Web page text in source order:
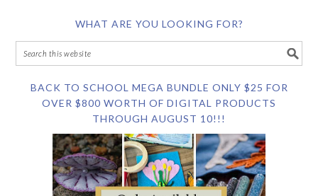
WHAT ARE YOU LOOKING FOR?
BACK TO SCHOOL MEGA BUNDLE ONLY $25 FOR
OVER $800 WORTH OF DIGITAL PRODUCTS
THROUGH AUGUST 10!!!